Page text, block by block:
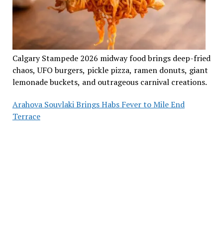
Calgary Stampede 2026 midway food brings deep-fried
chaos, UFO burgers, pickle pizza, ramen donuts, giant
lemonade buckets, and outrageous carnival creations.
Arahova Souvlaki Brings Habs Fever to Mile End
Terrace